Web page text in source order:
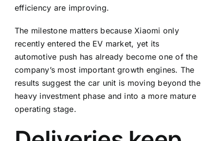
efficiency are improving.
The milestone matters because Xiaomi only
recently entered the EV market, yet its
automotive push has already become one of the
company’s most important growth engines. The
results suggest the car unit is moving beyond the
heavy investment phase and into a more mature
operating stage.